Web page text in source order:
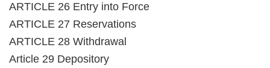
ARTICLE 26 Entry into Force
ARTICLE 27 Reservations
ARTICLE 28 Withdrawal
Article 29 Depository